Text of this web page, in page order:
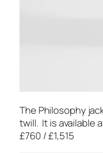
The Philosophy
twill. It is available
£760 / £1,515